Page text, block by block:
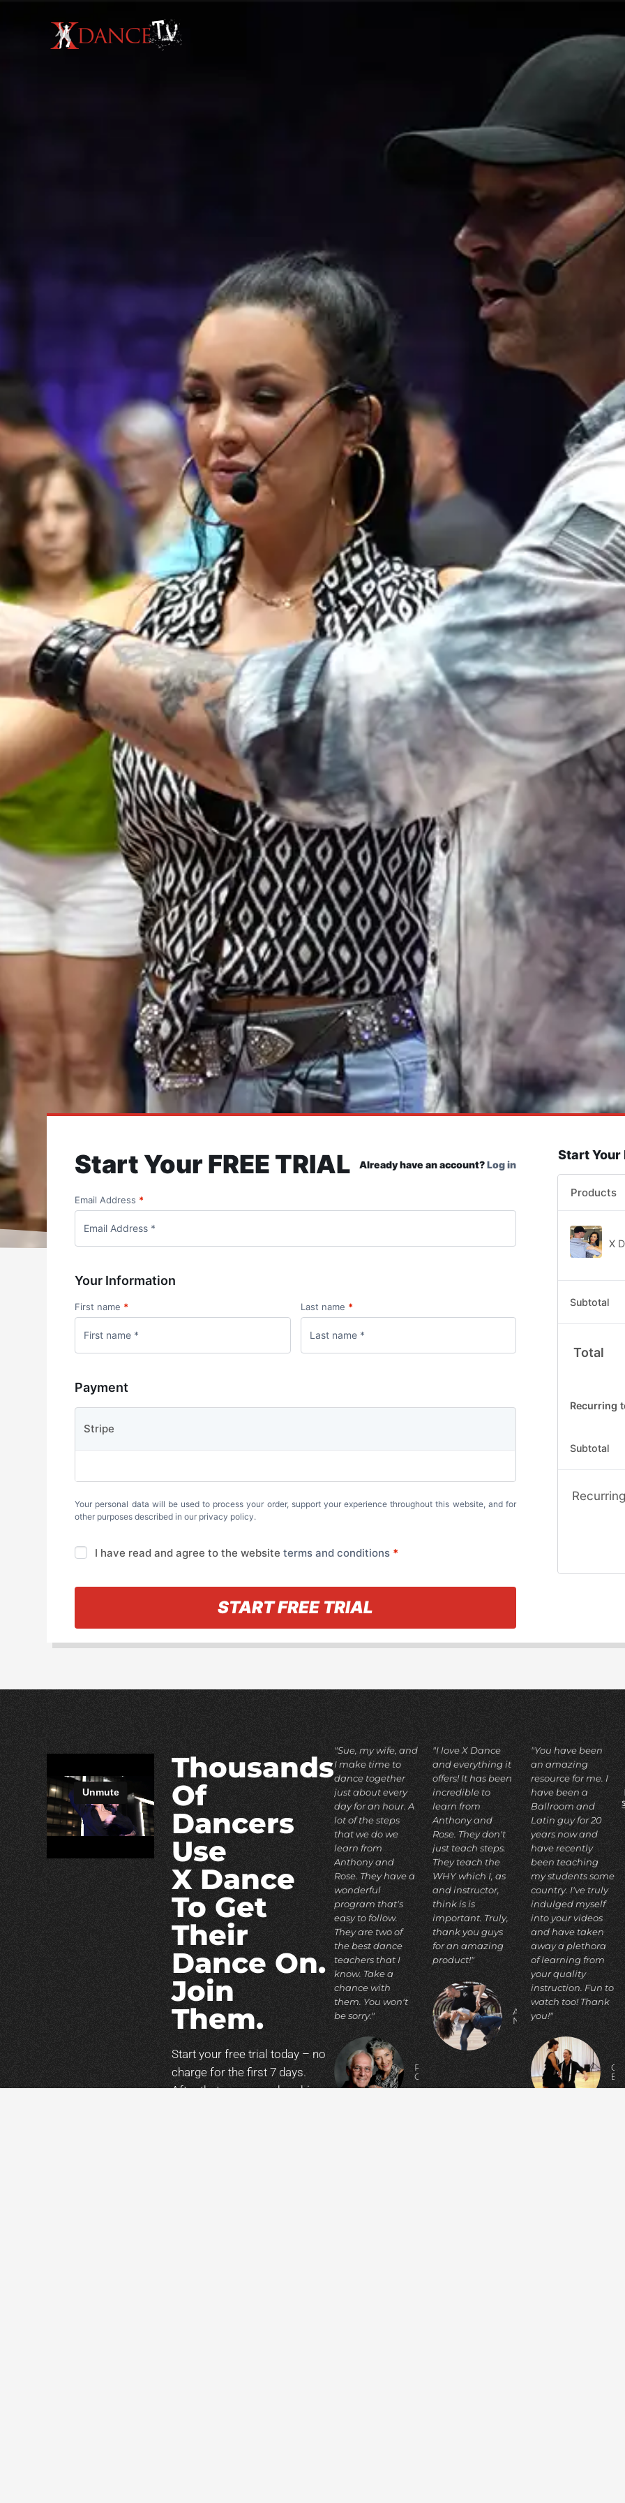
Start Your FREE TRIAL Already have an account?Log in
Email Address *
Your Information
First name * Last name *
Payment
Stripe
Your personal data will be used to process your order, support your experience throughout this website, and for
other purposes described in our privacy policy.
I have read and agree to the websiteterms and conditions *
START FREE TRIAL
Start Your
Products
X
Subtotal
Total
Recurring
Subtotal
Thousands
Of
Dancers
Use
X Dance
To Get
Their
Dance On.
Join
Them.
Start your free trial today – no
charge for the first 7 days.
After that, your membership
"Sue, my wife, and
I make time to
dance together
just about every
day for an hour. A
lot of the steps
that we do we
learn from
Anthony and
Rose. They have a
wonderful
program that's
easy to follow.
They are two of
the best dance
teachers that I
know. Take a
chance with
them. You won't
be sorry."
RICHARD
C.
"I love X Dance
and everything it
offers! It has been
incredible to
learn from
Anthony and
Rose. They don't
just teach steps.
They teach the
WHY which I, as
and instructor,
think is is
important. Truly,
thank you guys
for an amazing
product!"
ADIA
N.
"You have been
an amazing
resource for me. I
have been a
Ballroom and
Latin guy for 20
years now and
have recently
been teaching
my students some
country. I've truly
indulged myself
into your videos
and have taken
away a plethora
of learning from
your quality
instruction. Fun to
watch too! Thank
you!"